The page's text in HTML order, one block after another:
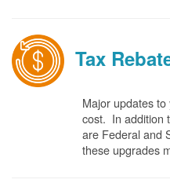
Tax
Major updates
cost. In addition
are Federal and
these upgrades